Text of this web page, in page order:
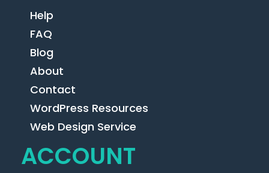
Help
FAQ
Blog
About
Contact
WordPress Resources
Web Design Service
ACCOUNT